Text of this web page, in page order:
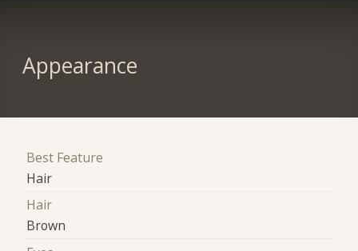
Appearance
Best Feature
Hair
Hair
Brown